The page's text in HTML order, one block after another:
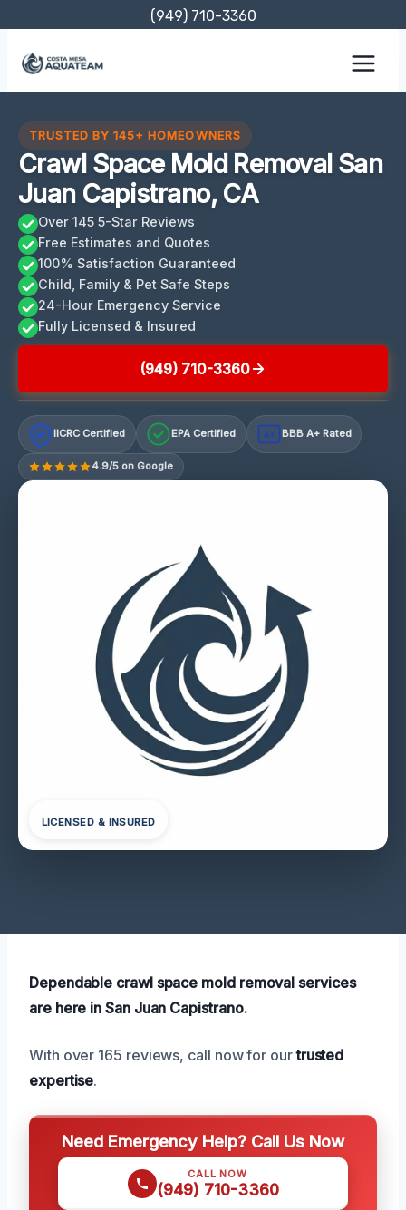
content
(949) 710-3360
TRUSTED BY 145+ HOMEOWNERS
Crawl Space Mold Removal San
Juan Capistrano, CA
Over 145 5-Star Reviews
Free Estimates and Quotes
100% Satisfaction Guaranteed
Child, Family & Pet Safe Steps
24-Hour Emergency Service
Fully Licensed & Insured
(949) 710-3360
IICRC Certified EPA Certified A+ BBB A+ Rated
4.9/5 on Google
LICENSED & INSURED
Dependable crawl space mold removal services
are here in San Juan Capistrano.
With over 165 reviews, call now for ourtrusted
expertise.
Need Emergency Help? Call Us Now
CALL NOW
(949) 710-3360